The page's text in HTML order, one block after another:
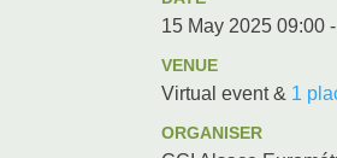
15 May 2025 09:00
VENUE
Virtual event & 1
ORGANISER